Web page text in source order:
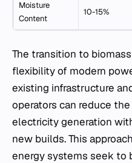
Moisture
Content
10-15%
The transition to
flexibility of modern
existing infrastructure
operators can reduce
electricity generation
new builds. This
energy systems seek to